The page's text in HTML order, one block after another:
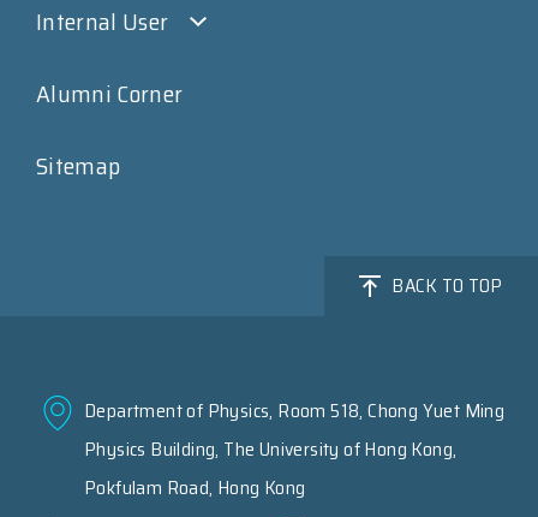
Internal User
Alumni Corner
Sitemap
BACK TO TOP
Department of Physics, Room 518, Chong Yuet Ming
Physics Building, The University of Hong Kong,
Pokfulam Road, Hong Kong